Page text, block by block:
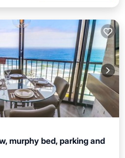
murphy bed, parking and